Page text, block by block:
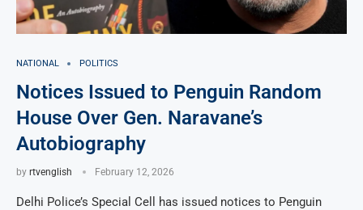
NATIONAL POLITICS
Notices Issued to Penguin Random
House Over Gen. Naravane’s
Autobiography
by rtvenglish February 12, 2026
Delhi Police’s Special Cell has issued notices to Penguin